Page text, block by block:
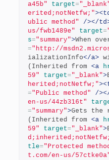
a45b" target=
erited;notNetfw;"
ublic method"
/></
us/fwb1489e"
target=
s="summary">When
="http://
ializationInfo</a>
(Inherited from <a
59"
target="_blank">
herited;notNetfw;"
="Public method"
/
en-us/44zb316t"
="summary">Gets the
(Inherited from <a
59"
target="_blank">
tle="Protected
t.com/en-us/